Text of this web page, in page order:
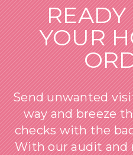
READY
YOUR
Send unwanted
way and breeze
checks with the
With our audit and